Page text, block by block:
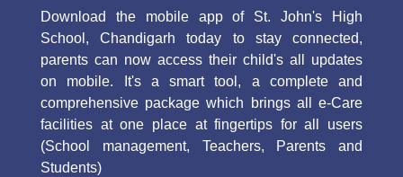
Download the mobile app of St. John's High
School, Chandigarh today to stay connected,
parents can now access their child's all updates
on mobile. It's a smart tool, a complete and
comprehensive package which brings all e-Care
facilities at one place at fingertips for all users
(School management, Teachers, Parents and
Students)